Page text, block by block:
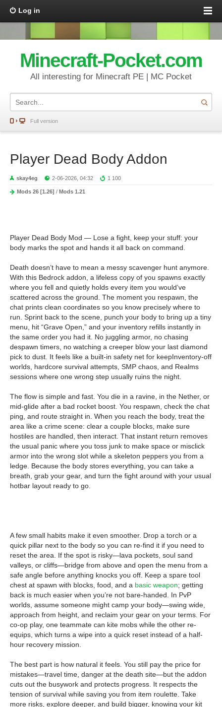
Log in
Minecraft-Pocket.com
All interesting for Minecraft PE | MC Pocket
Full version
Player Dead Body Addon
skay4eg 2-06-2026, 04:32 1 100
Mods 26 [1.26] / Mods 1.21
Player Dead Body Mod — Lose a fight, keep your stuff: your
body marks the spot and hands it all back on command.
Death doesn’t have to mean a messy scavenger hunt anymore.
With this Bedrock addon, a lifeless copy of you spawns exactly
where you fell and quietly holds every item you would’ve
scattered across the ground. The moment you respawn, the
chat prints clean coordinates so you know precisely where to
run. Sprint back to the scene, punch your body to bring up a tiny
menu, hit “Grave Open,” and your inventory refills instantly in
the same order you had it. No juggling armor, no chasing
despawn timers, no watching a creeper blow your last diamond
pick to dust. It feels like a built-in safety net for keepInventory-off
worlds, hardcore survival attempts, SMP chaos, and Realms
sessions where one wrong step usually ruins the night.
The flow is simple and fast. You die in a ravine, in the Nether, or
mid-glide after a bad rocket boost. You respawn, check the chat
ping, and route straight in. When you reach the body, treat the
area like a crime scene: clear a couple blocks, make sure
hostiles are handled, then interact. That instant return removes
the usual panic where you toss junk to make space or misclick
armor into the wrong slot while a skeleton peppers you from a
ledge. Because the body stores everything, you can take a
breath, grab your gear, and turn the fight around with your usual
hotbar layout ready to go.
A few small habits make it even smoother. Drop a torch or a
quick pillar next to the body so you can re-find it if you need to
reset the area. If the spot is risky—lava pockets, soul sand
valleys, or cliffs—bridge from above and open the menu from a
safe angle before anything knocks you off. Keep a spare tool
chest at spawn with blocks, food, and a basic weapon; getting
back is much easier when you’re not bare-handed. In PvP
worlds, assume someone might camp your body—swing wide,
approach from height, and reclaim your gear on your terms. For
co-op play, one teammate can kite mobs while the other re-
equips, which turns a wipe into a quick reset instead of a half-
hour recovery mission.
The best part is how natural it feels. You still pay the price for
mistakes—travel time, danger at the death site—but the addon
cuts out the busywork and protects progress. It respects the
tension of survival while saving you from item roulette. Take
more risks, explore deeper, and build bigger, knowing your kit